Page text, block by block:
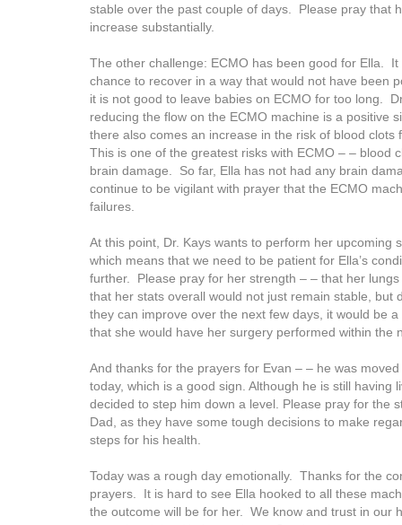
stable over the past couple of days. Please pray that
increase substantially.
The other challenge: ECMO has been good for Ella.
chance to recover in a way that would not have been
it is not good to leave babies on ECMO for too long.
reducing the flow on the ECMO machine is a positive
there also comes an increase in the risk of blood
This is one of the greatest risks with ECMO – – blood
brain damage. So far, Ella has not had any brain
continue to be vigilant with prayer that the ECMO
failures.
At this point, Dr. Kays wants to perform her upcoming
which means that we need to be patient for Ella’s
further. Please pray for her strength – – that her
that her stats overall would not just remain stable, but
they can improve over the next few days, it would be
that she would have her surgery performed within the
And thanks for the prayers for Evan – – he was
today, which is a good sign. Although he is still having
decided to step him down a level. Please pray for the
Dad, as they have some tough decisions to make
steps for his health.
Today was a rough day emotionally. Thanks for the
prayers. It is hard to see Ella hooked to all these
the outcome will be for her. We know and trust in our